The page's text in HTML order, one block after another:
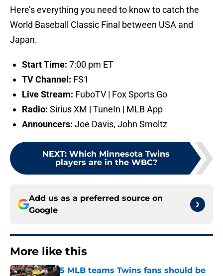
Here’s everything you need to know to catch the
World Baseball Classic Final between USA and
Japan.
Start Time: 7:00 pm ET
TV Channel: FS1
Live Stream: FuboTV | Fox Sports Go
Radio: Sirius XM | TuneIn | MLB App
Announcers: Joe Davis, John Smoltz
NEXT: Which Minnesota Twins
players are in the WBC?
Add us as a preferred source on
Google
More like this
5 MLB teams Twins fans should be